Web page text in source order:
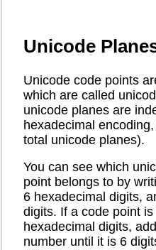
Unicode
Unicode code points
which are called
unicode planes are
hexadecimal
total unicode planes).
You can see which
point belongs to by
6 hexadecimal digits,
digits. If a code point
hexadecimal digits,
number until it is 6